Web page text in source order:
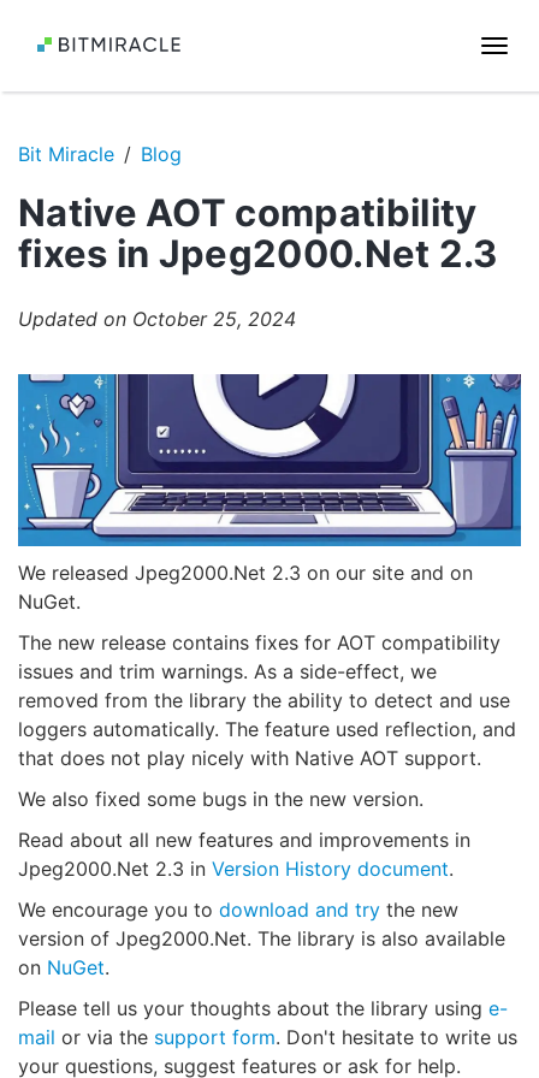
Bit Miracle Blog
Native AOT compatibility
fixes in Jpeg2000.Net 2.3
Updated on October 25, 2024
We released Jpeg2000.Net 2.3 on our site and on
NuGet.
The new release contains fixes for AOT compatibility
issues and trim warnings. As a side-effect, we
removed from the library the ability to detect and use
loggers automatically. The feature used reflection, and
that does not play nicely with Native AOT support.
We also fixed some bugs in the new version.
Read about all new features and improvements in
Jpeg2000.Net 2.3 in Version History document.
We encourage you to download and try the new
version of Jpeg2000.Net. The library is also available
on NuGet.
Please tell us your thoughts about the library using e-
mail or via the support form. Don't hesitate to write us
your questions, suggest features or ask for help.